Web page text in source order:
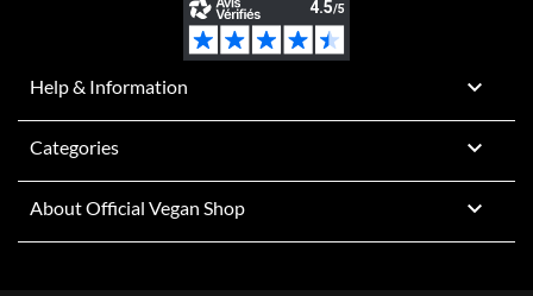
Help & Information 
Categories 
About Official Vegan Shop 